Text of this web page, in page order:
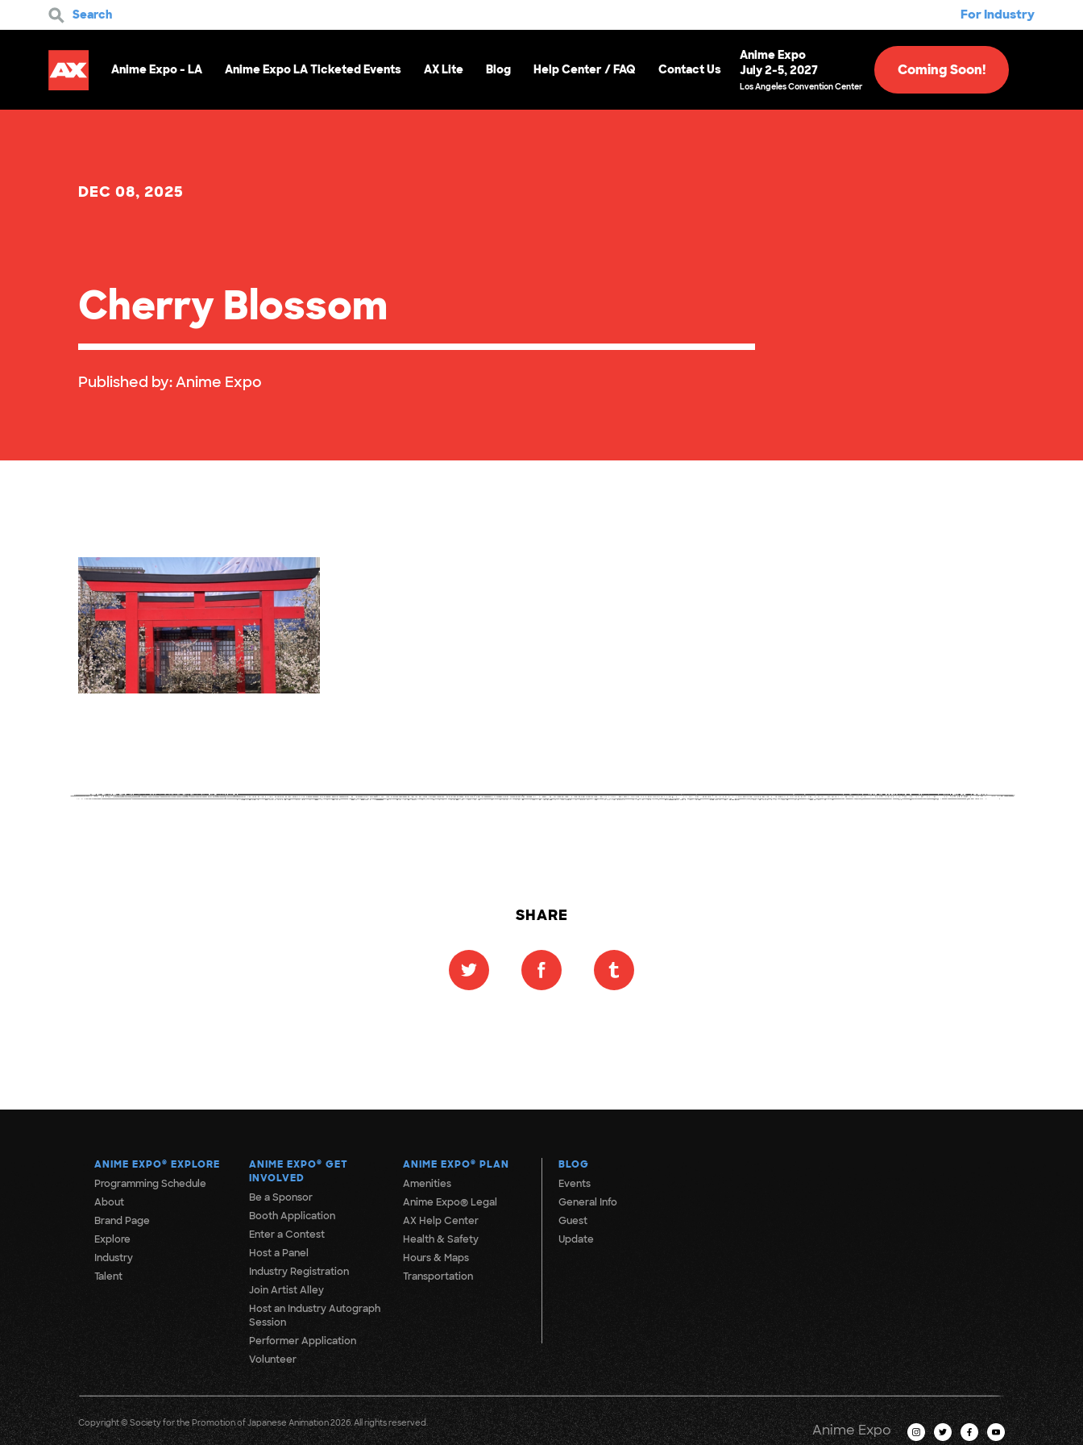
Search For Industry
Anime Expo - LA Anime Expo LA Ticketed Events AX Lite Blog Help Center / FAQ Contact Us
Anime Expo
July 2-5, 2027
Los Angeles Convention Center
Coming Soon!
DEC 08, 2025
Cherry Blossom
Published by:Anime Expo
SHARE
ANIME EXPO® EXPLORE
Programming Schedule
About
Brand Page
Explore
Industry
Talent
ANIME EXPO® GET
INVOLVED
Be a Sponsor
Booth Application
Enter a Contest
Host a Panel
Industry Registration
Join Artist Alley
Host an Industry Autograph
Session
Performer Application
Volunteer
ANIME EXPO® PLAN
Amenities
Anime Expo® Legal
AX Help Center
Health & Safety
Hours & Maps
Transportation
BLOG
Events
General Info
Guest
Update
Anime Expo
Copyright © Society for the Promotion of Japanese Animation 2026. All rights reserved.